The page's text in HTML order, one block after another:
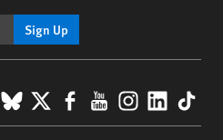
Sign Up
BlueSky
X Facebook
YouTube